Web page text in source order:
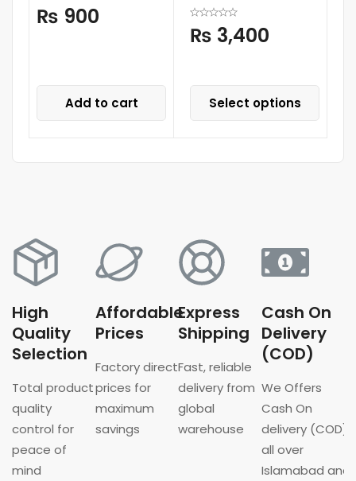
₨ 900
Add to cart
₨ 3,400
Select options
High
Quality
Selection
Total product
quality
control for
peace of
mind
Affordable
Prices
Factory direct
prices for
maximum
savings
Express
Shipping
Fast, reliable
delivery from
global
warehouse
Cash On
Delivery
(COD)
We Offers
Cash On
delivery (COD)
all over
Islamabad and